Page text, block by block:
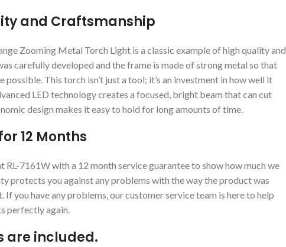
and Craftsmanship
Zooming Metal Torch Light is a classic example of high quality and
carefully developed and the frame is made of strong metal so that
possible. This torch isn’t just a tool; it’s an investment in how well it
LED technology creates a focused, bright beam that can cut
design makes it easy to hold for long amounts of time.
12 Months
RL-7161W with a 12 month service guarantee to show how much we
protects you against any problems with the way the product was
If you have any problems, our customer service team is here to help
perfectly again.
are included.